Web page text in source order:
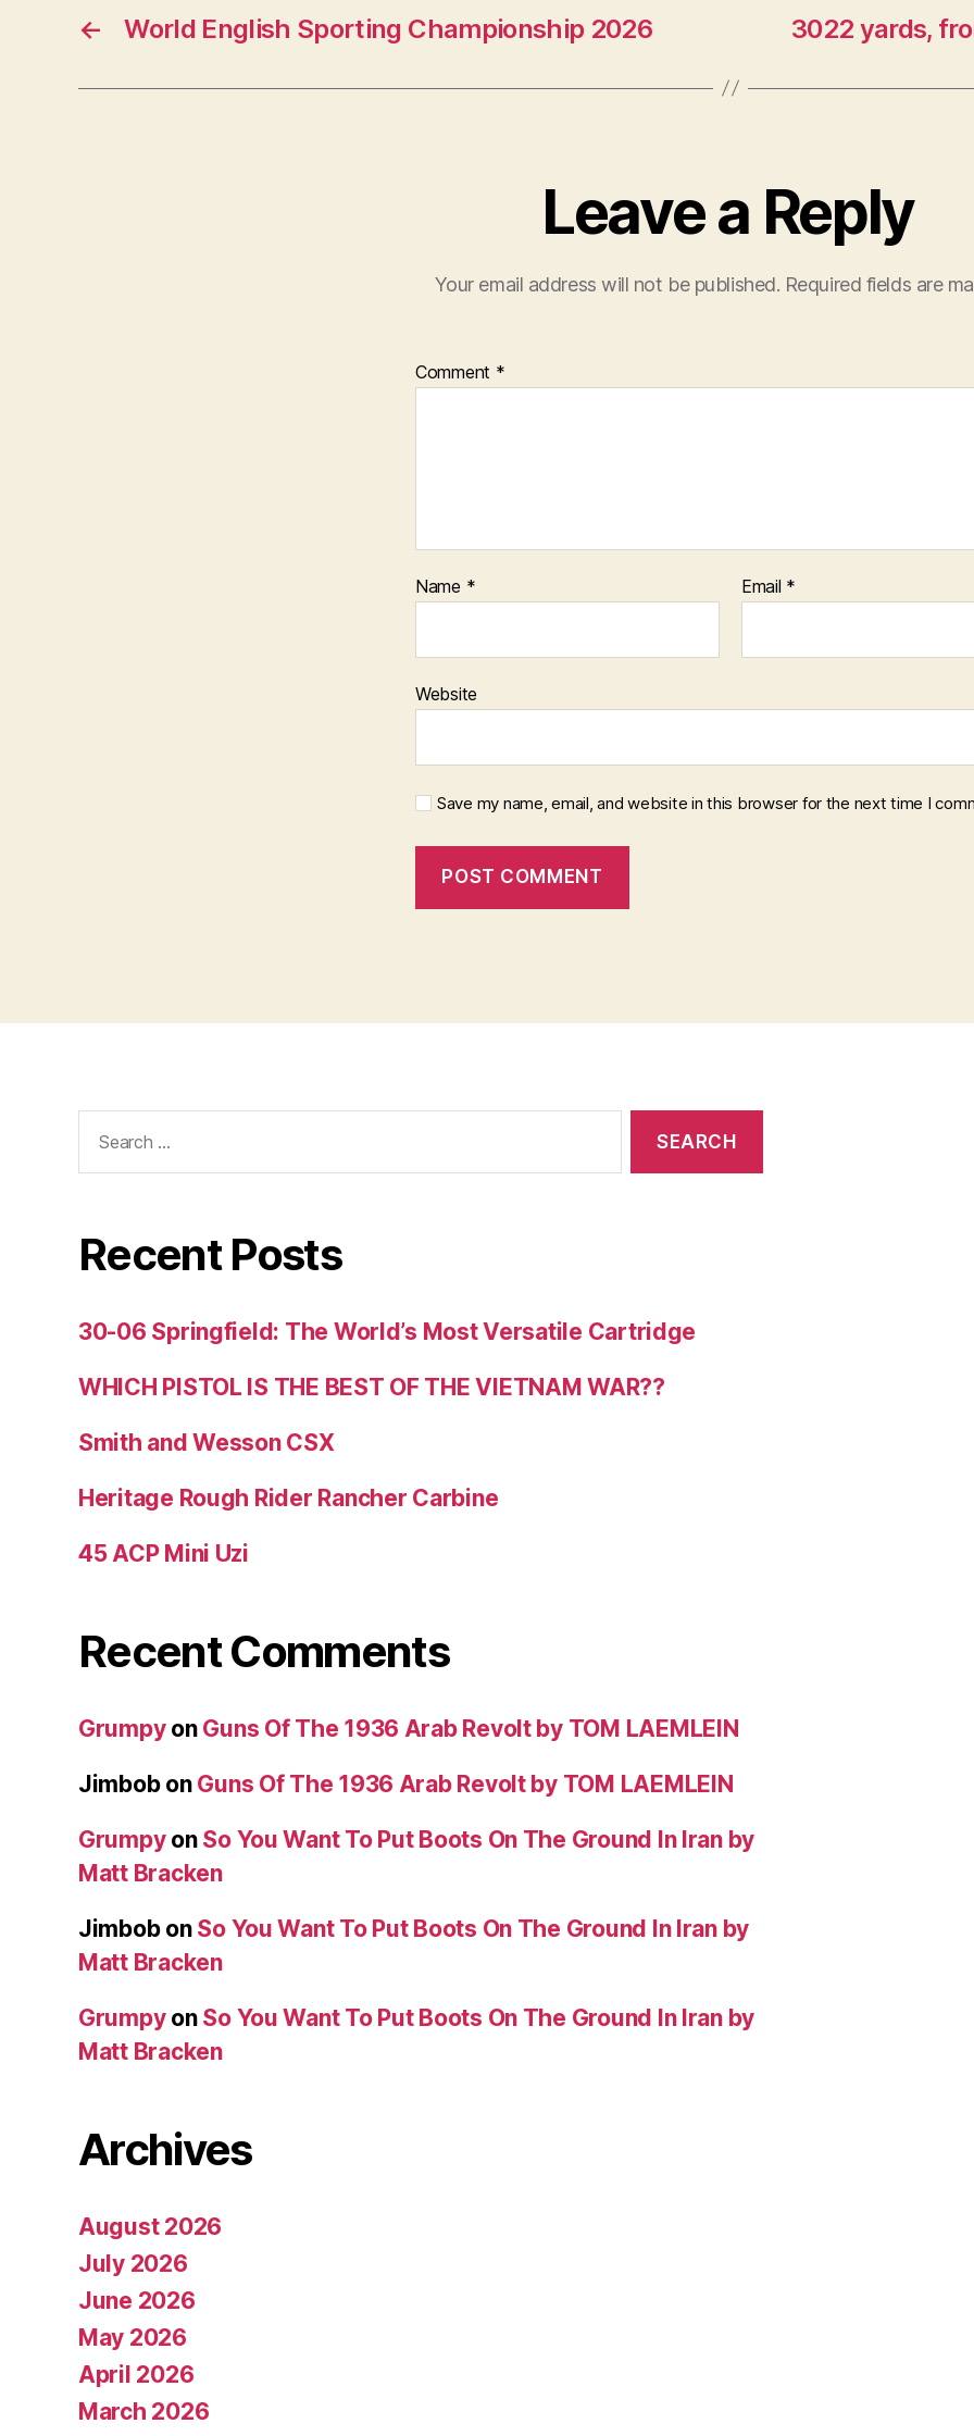
← World English Sporting Championship 2026 3022 yards,
Leave a Reply
Your email address will not be published. Required fields are
Comment *
Name * Email *
Website
Save my name, email, and website in this browser for the next time I
for:
Recent Posts
30-06 Springfield: The World’s Most Versatile Cartridge
WHICH PISTOL IS THE BEST OF THE VIETNAM WAR??
Smith and Wesson CSX
Heritage Rough Rider Rancher Carbine
45 ACP Mini Uzi
Recent Comments
Grumpyon Guns Of The 1936 Arab Revolt by TOM LAEMLEIN
Jimbobon Guns Of The 1936 Arab Revolt by TOM LAEMLEIN
Grumpyon So You Want To Put Boots On The Ground In Iran by
Matt Bracken
Jimbobon So You Want To Put Boots On The Ground In Iran by
Matt Bracken
Grumpyon So You Want To Put Boots On The Ground In Iran by
Matt Bracken
Archives
August 2026
July 2026
June 2026
May 2026
April 2026
March 2026